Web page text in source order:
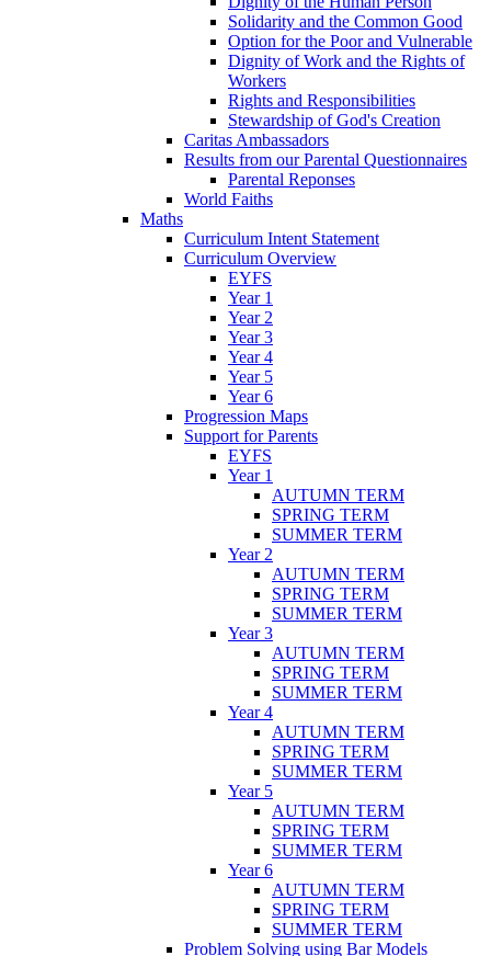
Solidarity and the Common Good
Option for the Poor and Vulnerable
Dignity of Work and the Rights of
Workers
Rights and Responsibilities
Stewardship of God's Creation
Caritas Ambassadors
Results from our Parental Questionnaires
Parental Reponses
World Faiths
Maths
Curriculum Intent Statement
Curriculum Overview
EYFS
Year 1
Year 2
Year 3
Year 4
Year 5
Year 6
Progression Maps
Support for Parents
EYFS
Year 1
AUTUMN TERM
SPRING TERM
SUMMER TERM
Year 2
AUTUMN TERM
SPRING TERM
SUMMER TERM
Year 3
AUTUMN TERM
SPRING TERM
SUMMER TERM
Year 4
AUTUMN TERM
SPRING TERM
SUMMER TERM
Year 5
AUTUMN TERM
SPRING TERM
SUMMER TERM
Year 6
AUTUMN TERM
SPRING TERM
SUMMER TERM
Problem Solving using Bar Models